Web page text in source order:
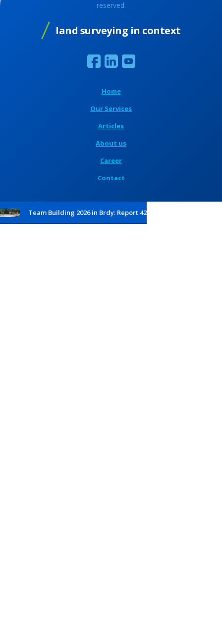
reserved.
land surveying in context
Home
Our Services
Articles
About us
Career
Contact
Team Building 2026 in Brdy: Report 42